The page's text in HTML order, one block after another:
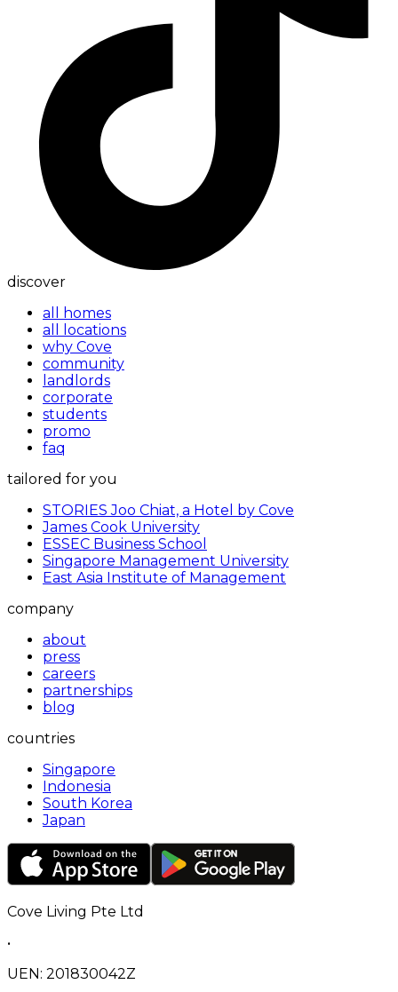
discover
all homes
all locations
why Cove
community
landlords
corporate
students
promo
faq
tailored for you
STORIES Joo Chiat, a Hotel by Cove
James Cook University
ESSEC Business School
Singapore Management University
East Asia Institute of Management
company
about
press
careers
partnerships
blog
countries
Singapore
Indonesia
South Korea
Japan
Cove Living Pte Ltd
•
UEN: 201830042Z